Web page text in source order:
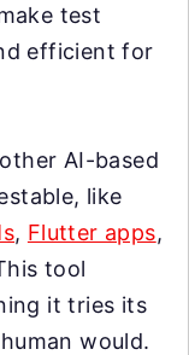
test
efficient for
AI-based
like
, Flutter apps,
tool
it tries its
would.